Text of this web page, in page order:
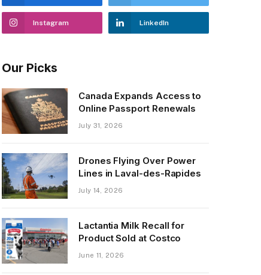
Instagram LinkedIn
Our Picks
Canada Expands Access to
Online Passport Renewals
July 31, 2026
Drones Flying Over Power
Lines in Laval-des-Rapides
July 14, 2026
Lactantia Milk Recall for
Product Sold at Costco
June 11, 2026